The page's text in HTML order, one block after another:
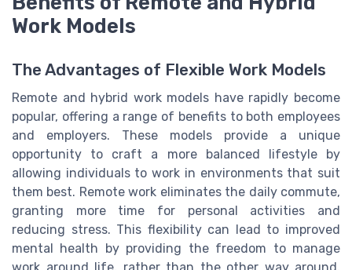
Work Models
The Advantages of Flexible Work Models
Remote and hybrid work models have rapidly become
popular, offering a range of benefits to both employees
and employers. These models provide a unique
opportunity to craft a more balanced lifestyle by
allowing individuals to work in environments that suit
them best. Remote work eliminates the daily commute,
granting more time for personal activities and
reducing stress. This flexibility can lead to improved
mental health by providing the freedom to manage